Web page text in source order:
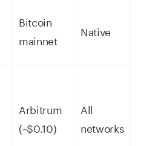
Bitcoin
mainnet
Native
Arbitrum
(~$0.10)
All
networks